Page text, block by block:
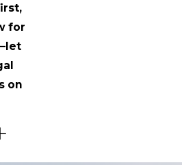
for
on